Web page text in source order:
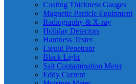
Coating Thickness Gauges
Magnetic Particle Equipment
Radiography & X-ray
Holiday Detectors
Hardness Tester
Liquid Penetrant
Black Light
Salt Contamination Meter
Eddy Current